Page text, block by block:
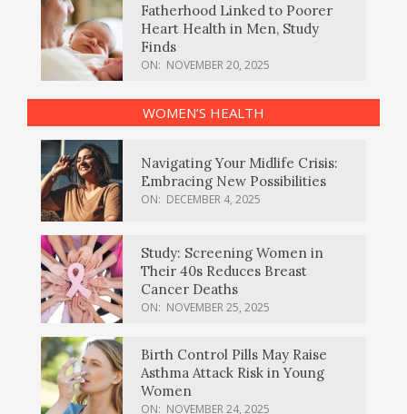
Fatherhood Linked to Poorer
Heart Health in Men, Study
Finds
ON: NOVEMBER 20, 2025
WOMEN’S HEALTH
Navigating Your Midlife Crisis:
Embracing New Possibilities
ON: DECEMBER 4, 2025
Study: Screening Women in
Their 40s Reduces Breast
Cancer Deaths
ON: NOVEMBER 25, 2025
Birth Control Pills May Raise
Asthma Attack Risk in Young
Women
ON: NOVEMBER 24, 2025